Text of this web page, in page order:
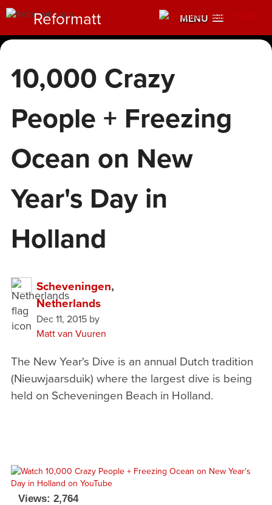
MENU
Reformatt
10,000 Crazy
People + Freezing
Ocean on New
Year's Day in
Holland
Scheveningen,
Netherlands
Dec 11, 2015by
Matt van Vuuren
The New Year's Dive is an annual Dutch tradition
(Nieuwjaarsduik) where the largest dive is being
held on Scheveningen Beach in Holland.
Views: 2,764